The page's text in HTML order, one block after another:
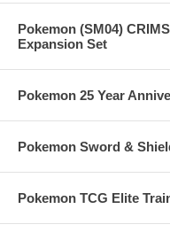
Pokemon (SM04)
Expansion Set
Pokemon 25 Year
Pokemon Sword &
Pokemon TCG Elite